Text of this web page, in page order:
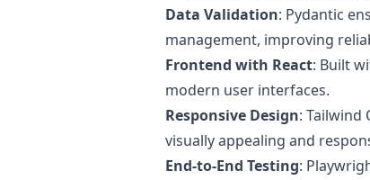
Data Validation: Pydantic
management, improving
Frontend with React: Built
modern user interfaces.
Responsive Design: Tailwind
visually appealing and
End-to-End Testing: